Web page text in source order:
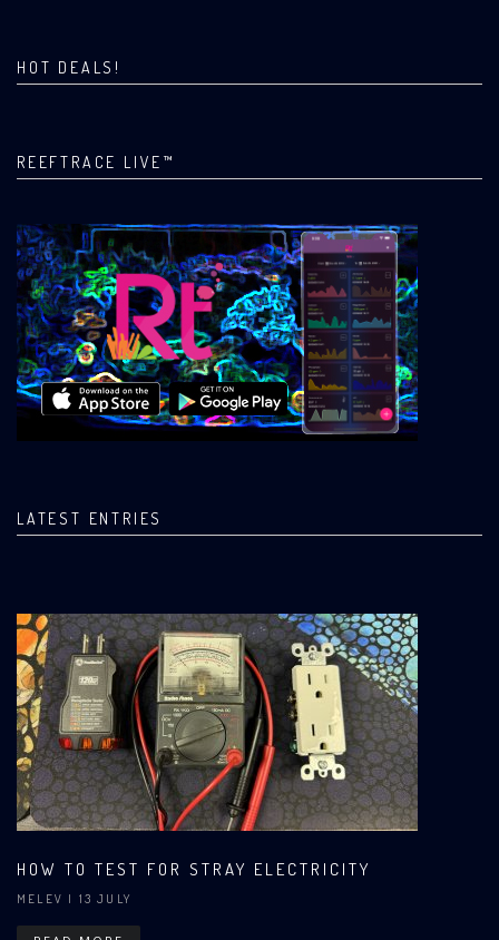
HOT DEALS!
REEFTRACE LIVE™
LATEST ENTRIES
HOW TO TEST FOR STRAY ELECTRICITY
MELEV | 13 JULY